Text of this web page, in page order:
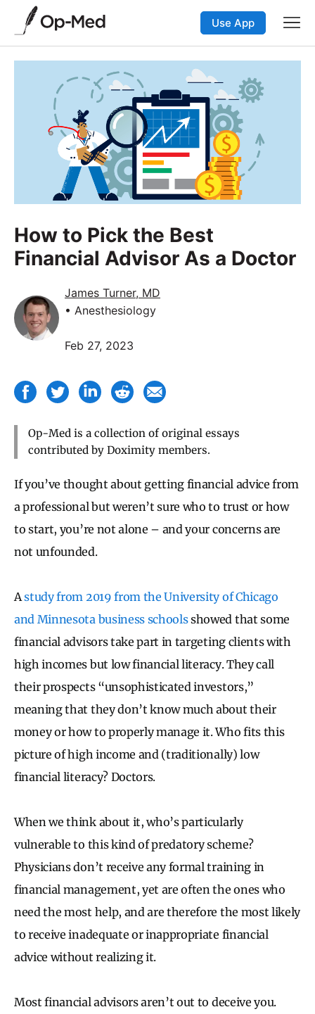
Use App
How to Pick the Best
Financial Advisor As a Doctor
James Turner, MD
• Anesthesiology
Feb 27, 2023
Op-Med is a collection of original essays
contributed by Doximity members.
If you’ve thought about getting financial advice from
a professional but weren’t sure who to trust or how
to start, you’re not alone – and your concerns are
not unfounded.
Astudy from 2019 from the University of Chicago
and Minnesota business schoolsshowed that some
financial advisors take part in targeting clients with
high incomes but low financial literacy. They call
their prospects “unsophisticated investors,”
meaning that they don’t know much about their
money or how to properly manage it. Who fits this
picture of high income and (traditionally) low
financial literacy? Doctors.
When we think about it, who’s particularly
vulnerable to this kind of predatory scheme?
Physicians don’t receive any formal training in
financial management, yet are often the ones who
need the most help, and are therefore the most likely
to receive inadequate or inappropriate financial
advice without realizing it.
Most financial advisors aren’t out to deceive you.